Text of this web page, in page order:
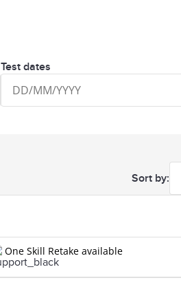
Test dates
Sort by:
One Skill Retake available